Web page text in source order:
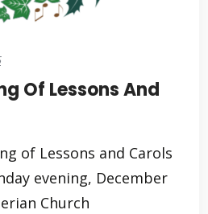
Of Lessons And
of Lessons and Carols
evening, December
Church